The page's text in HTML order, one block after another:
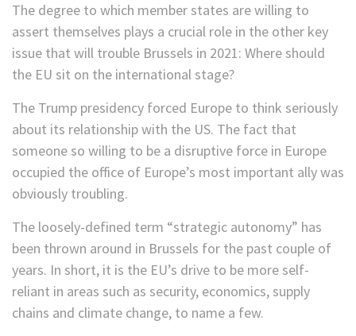
The degree to which member states are willing to
assert themselves plays a crucial role in the other key
issue that will trouble Brussels in 2021: Where should
the EU sit on the international stage?
The Trump presidency forced Europe to think seriously
about its relationship with the US. The fact that
someone so willing to be a disruptive force in Europe
occupied the office of Europe’s most important ally was
obviously troubling.
The loosely-defined term “strategic autonomy” has
been thrown around in Brussels for the past couple of
years. In short, it is the EU’s drive to be more self-
reliant in areas such as security, economics, supply
chains and climate change, to name a few.